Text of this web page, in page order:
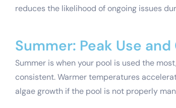
reduces the likelihood of ongoing issues
Summer: Peak Use
Summer is when your pool is used the
consistent. Warmer temperatures
algae growth if the pool is not properly